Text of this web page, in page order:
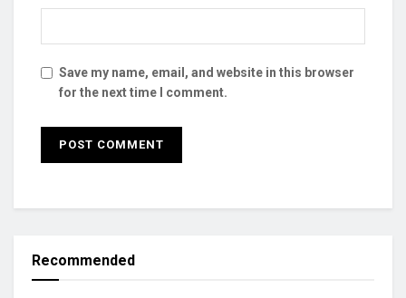
Save my name, email, and website in this browser
for the next time I comment.
Recommended